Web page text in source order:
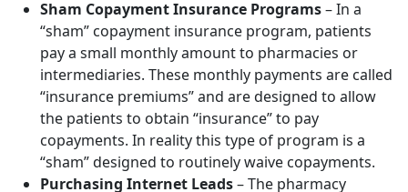
Sham Copayment Insurance Programs– In a
“sham” copayment insurance program, patients
pay a small monthly amount to pharmacies or
intermediaries. These monthly payments are called
“insurance premiums” and are designed to allow
the patients to obtain “insurance” to pay
copayments. In reality this type of program is a
“sham” designed to routinely waive copayments.
Purchasing Internet Leads– The pharmacy